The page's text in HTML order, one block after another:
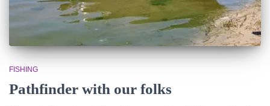
FISHING
Pathfinder with our folks